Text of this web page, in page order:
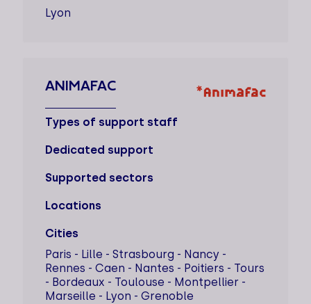
Lyon
ANIMAFAC
Types of support staff
Dedicated support
Supported sectors
Locations
Cities
Paris - Lille - Strasbourg - Nancy -
Rennes - Caen - Nantes - Poitiers - Tours
- Bordeaux - Toulouse - Montpellier -
Marseille - Lyon - Grenoble